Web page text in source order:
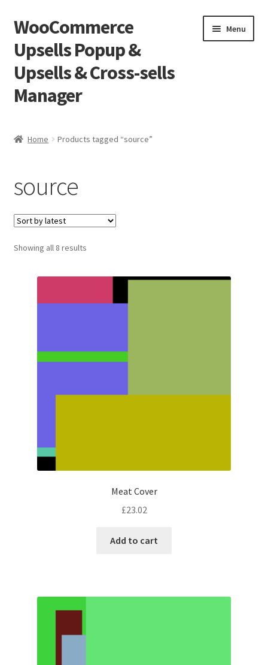
Skip
to
navigation
Skip
to
content
WooCommerce
Upsells Popup &
Upsells & Cross-sells
Manager
Menu
Shop
Home Products tagged “source”
source
Showing all 8 resultsSorted
Meat Cover
£23.02
Add to cart